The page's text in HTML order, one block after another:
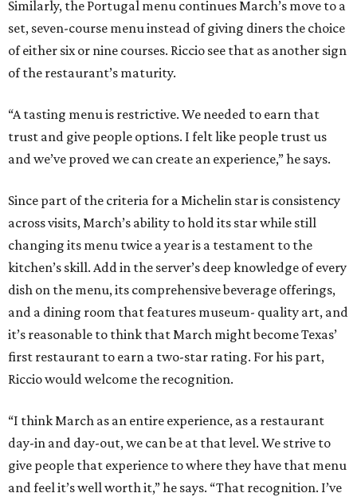
Similarly, the Portugal menu continues March’s move to a
set, seven-course menu instead of giving diners the choice
of either six or nine courses. Riccio see that as another sign
of the restaurant’s maturity.
“A tasting menu is restrictive. We needed to earn that
trust and give people options. I felt like people trust us
and we’ve proved we can create an experience,” he says.
Since part of the criteria for a Michelin star is consistency
across visits, March’s ability to hold its star while still
changing its menu twice a year is a testament to the
kitchen’s skill. Add in the server’s deep knowledge of every
dish on the menu, its comprehensive beverage offerings,
and a dining room that features museum- quality art, and
it’s reasonable to think that March might become Texas’
first restaurant to earn a two-star rating. For his part,
Riccio would welcome the recognition.
“I think March as an entire experience, as a restaurant
day-in and day-out, we can be at that level. We strive to
give people that experience to where they have that menu
and feel it’s well worth it,” he says. “That recognition. I’ve